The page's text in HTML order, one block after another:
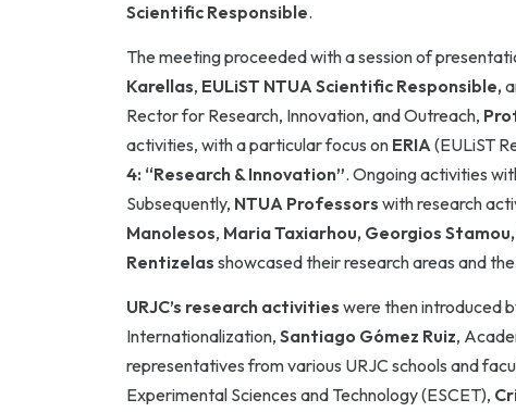
Scientific Responsible.
The meeting proceeded with a session of
Karellas, EULiST NTUA Scientific Responsible,
Rector for Research, Innovation, and Outreach,
activities, with a particular focus on ERIA(EULiST
4: “Research & Innovation”. Ongoing activities
Subsequently, NTUA Professors with research
Manolesos, Maria Taxiarhou, Georgios
Rentizelas showcased their research areas and
URJC’s research activities were then introduced
Internationalization, Santiago Gómez Ruiz,
representatives from various URJC schools and
Experimental Sciences and Technology (ESCET),